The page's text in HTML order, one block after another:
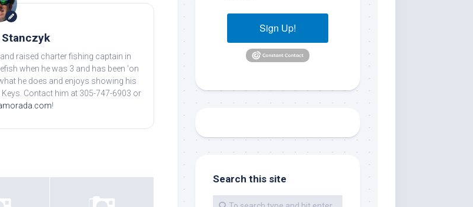
Stanczyk
raised charter fishing captain in
when he was 3 and has been 'on
he does and enjoys showing his
Contact him at 305-747-6903 or
!
Sign Up!
Search this site
mailing list!
list here if you are interested in fishing with me.  I
when I open my personal calendar dates here first.  I'll
when there is particularly good fishing going on, or when
specials on trips.  Hope to get out on the water with